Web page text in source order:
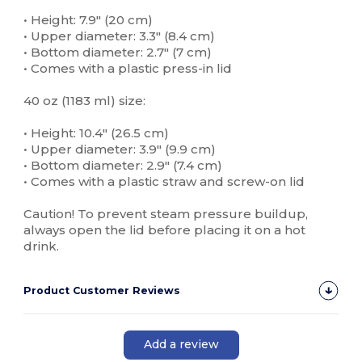
• Height: 7.9″ (20 cm)
• Upper diameter: 3.3″ (8.4 cm)
• Bottom diameter: 2.7″ (7 cm)
• Comes with a plastic press-in lid
40 oz (1183 ml) size:
• Height: 10.4″ (26.5 cm)
• Upper diameter: 3.9″ (9.9 cm)
• Bottom diameter: 2.9″ (7.4 cm)
• Comes with a plastic straw and screw-on lid
Caution! To prevent steam pressure buildup,
always open the lid before placing it on a hot
drink.
Product Customer Reviews
Add a review